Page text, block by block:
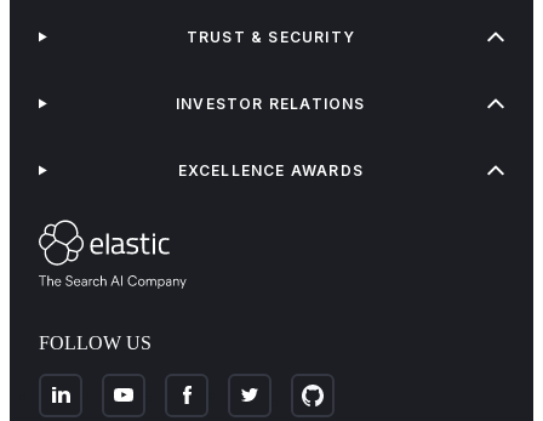
FOLLOW US
TRUST & SECURITY
INVESTOR RELATIONS
EXCELLENCE AWARDS